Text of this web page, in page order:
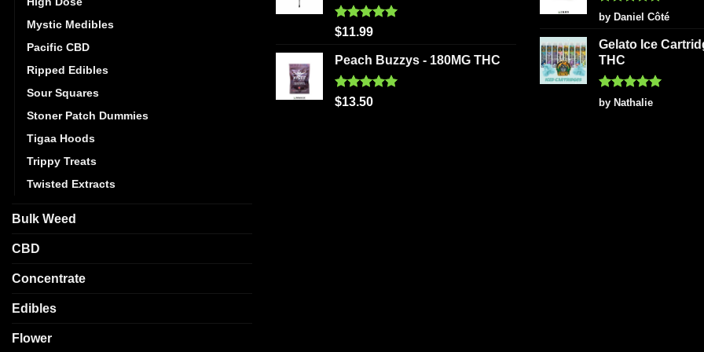
Mystic Medibles
Pacific CBD
Ripped Edibles
Sour Squares
Stoner Patch Dummies
Tigaa Hoods
Trippy Treats
Twisted Extracts
Bulk Weed
CBD
Concentrate
Edibles
Flower
Rated5.00
$11.99
Peach Buzzys - 180MG THC
Rated5.00
$13.50
Rated5
out of 5
by Daniel Côté
Gelato Ice
THC
Rated5
out of 5
by Nathalie